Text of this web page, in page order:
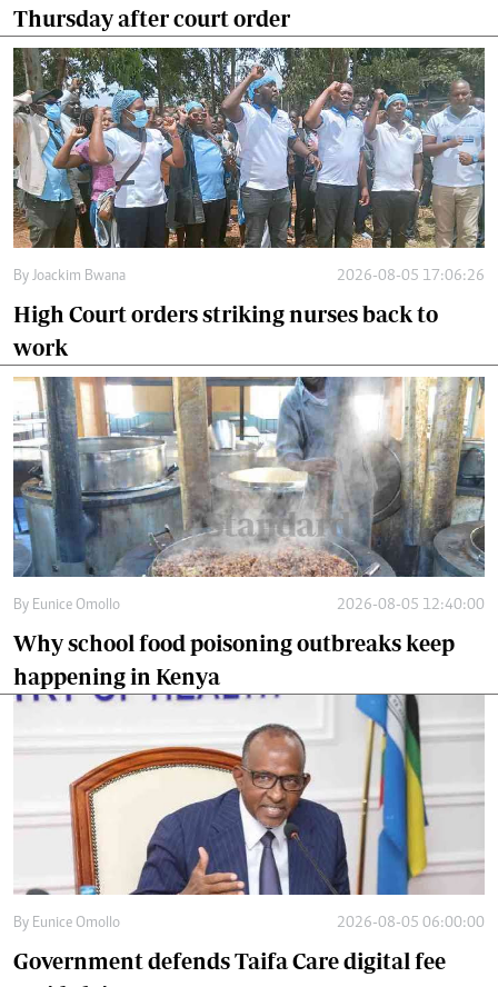
Thursday after court order
By Joackim Bwana 2026-08-05 17:06:26
High Court orders striking nurses back to
work
By Eunice Omollo 2026-08-05 12:40:00
Why school food poisoning outbreaks keep
happening in Kenya
By Eunice Omollo 2026-08-05 06:00:00
Government defends Taifa Care digital fee